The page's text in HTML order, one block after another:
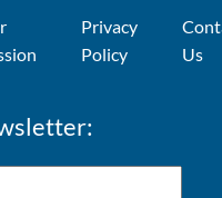
Privacy
Policy
Us